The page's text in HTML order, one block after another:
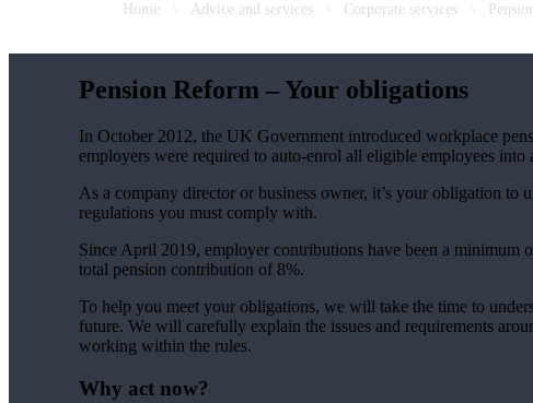
Home Advice and services Corporate services
Pension Reform – Your obligations
In October 2012, the UK Government introduced workplace
employers were required to auto-enrol all eligible employees
As a company director or business owner, it’s your obligation to
regulations you must comply with.
Since April 2019, employer contributions have been a minimum
total pension contribution of 8%.
To help you meet your obligations, we will take the time to
future. We will carefully explain the issues and requirements
working within the rules.
Why act now?